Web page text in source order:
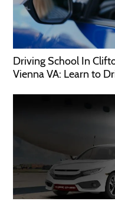
Driving School In
Vienna VA: Learn to